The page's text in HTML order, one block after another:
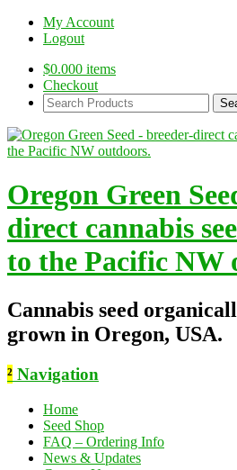
My Account
Logout
$0.000 items
Checkout
Search
Products:
Oregon Green
direct cannabis
to the Pacific NW
Cannabis seed
grown in Oregon, USA.
² Navigation
Home
Seed Shop
FAQ – Ordering Info
News & Updates